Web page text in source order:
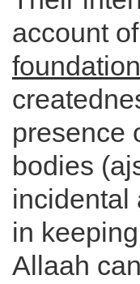
account
presence
bodies
incidental
in
Allaah